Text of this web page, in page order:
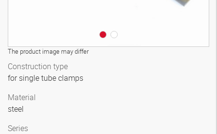
The product image may differ
Construction type
for single tube clamps
Material
steel
Series